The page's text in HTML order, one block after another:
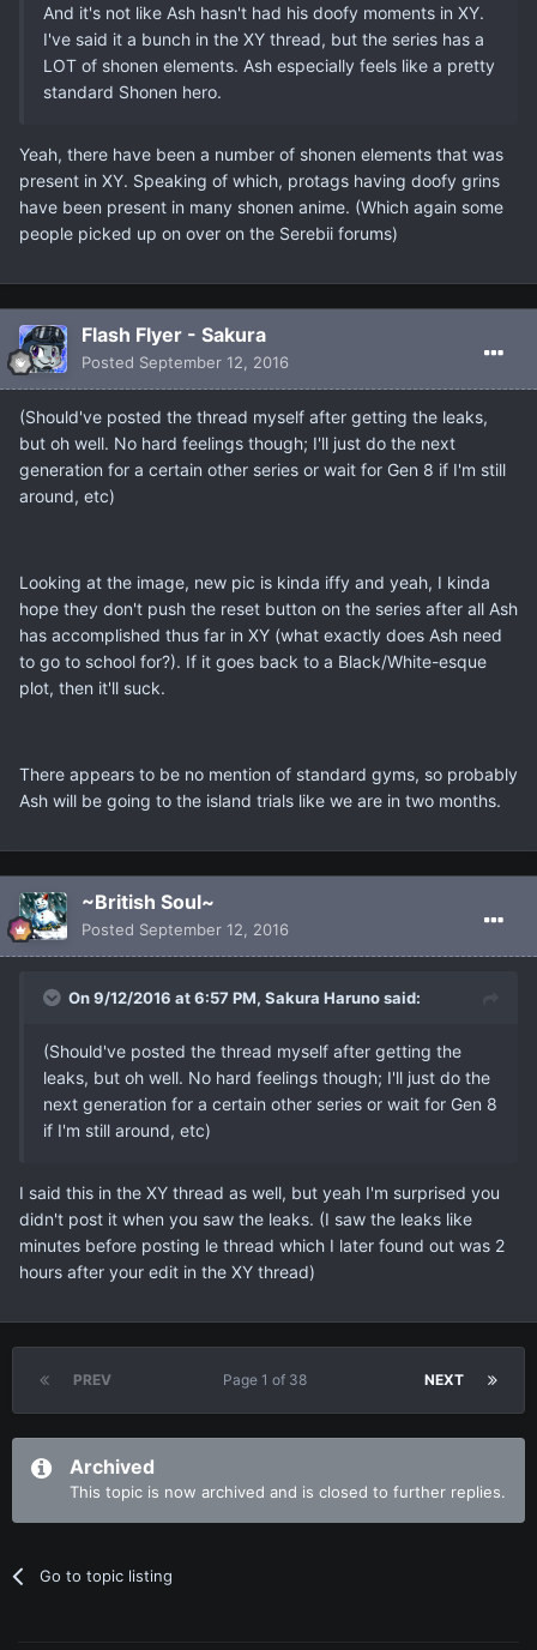
And it's not like Ash hasn't had his doofy moments in XY.
I've said it a bunch in the XY thread, but the series has a
LOT of shonen elements. Ash especially feels like a pretty
standard Shonen hero.
Yeah, there have been a number of shonen elements that was
present in XY. Speaking of which, protags having doofy grins
have been present in many shonen anime. (Which again some
people picked up on over on the Serebii forums)
Flash Flyer - Sakura
Posted September 12, 2016
(Should've posted the thread myself after getting the leaks,
but oh well. No hard feelings though; I'll just do the next
generation for a certain other series or wait for Gen 8 if I'm still
around, etc)
Looking at the image, new pic is kinda iffy and yeah, I kinda
hope they don't push the reset button on the series after all Ash
has accomplished thus far in XY (what exactly does Ash need
to go to school for?). If it goes back to a Black/White-esque
plot, then it'll suck.
There appears to be no mention of standard gyms, so probably
Ash will be going to the island trials like we are in two months.
~British Soul~
Posted September 12, 2016
On 9/12/2016 at 6:57 PM, Sakura Haruno said:
(Should've posted the thread myself after getting the
leaks, but oh well. No hard feelings though; I'll just do the
next generation for a certain other series or wait for Gen 8
if I'm still around, etc)
I said this in the XY thread as well, but yeah I'm surprised you
didn't post it when you saw the leaks. (I saw the leaks like
minutes before posting le thread which I later found out was 2
hours after your edit in the XY thread)
PREV NEXT
Page 1 of 38
Archived
This topic is now archived and is closed to further replies.
Go to topic listing